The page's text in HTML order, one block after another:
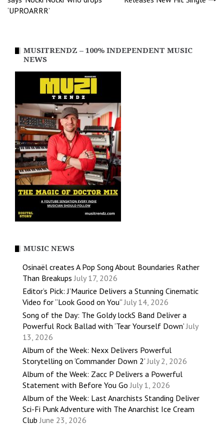
‘UPROARRR’
MUSITRENDZ – 100% INDEPENDENT MUSIC
NEWS
MUSIC NEWS
Osinaël creates A Pop Song About Boundaries Rather
Than Breakups July 17, 2026
Editor’s Pick: J’Maurice Delivers a Stunning Cinematic
Video for “Look Good on You” July 14, 2026
Song of the Day: The Goldy lockS Band Deliver a
Powerful Rock Ballad with ‘Tear Yourself Down’ July
13, 2026
Album of the Week: Nexx Delivers Powerful
Storytelling on ‘Commander Down 2’ July 2, 2026
Album of the Week: Zacc P Delivers a Powerful
Statement with Before You Go July 1, 2026
Album of the Week: Last Anarchists Standing Deliver
Sci-Fi Punk Adventure with The Anarchist Ice Cream
Club June 23, 2026